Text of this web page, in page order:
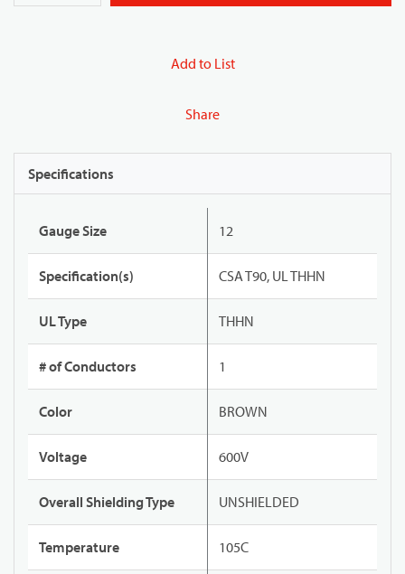
Add to List
Share
Specifications
Gauge Size 12
Specification(s) CSA T90, UL THHN
UL Type THHN
# of Conductors 1
Color BROWN
Voltage 600V
Overall Shielding Type UNSHIELDED
Temperature 105C